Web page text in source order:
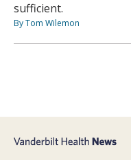
sufficient.
By Tom Wilemon